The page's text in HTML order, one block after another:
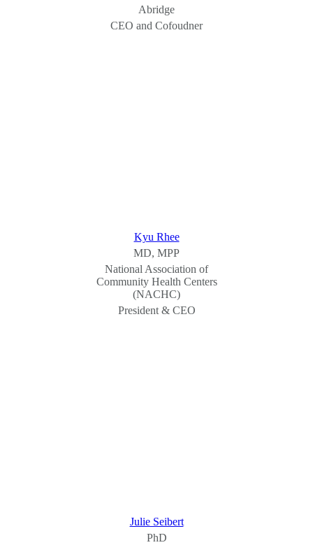
Abridge
CEO and Cofoudner
Kyu Rhee
MD, MPP
National Association of
Community Health Centers
(NACHC)
President & CEO
Julie Seibert
PhD